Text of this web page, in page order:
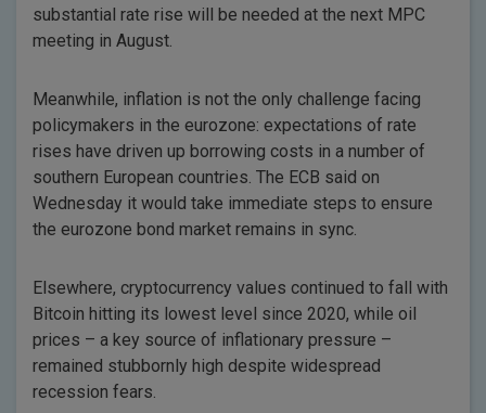
substantial rate rise will be needed at the next MPC
meeting in August.
Meanwhile, inflation is not the only challenge facing
policymakers in the eurozone: expectations of rate
rises have driven up borrowing costs in a number of
southern European countries. The ECB said on
Wednesday it would take immediate steps to ensure
the eurozone bond market remains in sync.
Elsewhere, cryptocurrency values continued to fall with
Bitcoin hitting its lowest level since 2020, while oil
prices – a key source of inflationary pressure –
remained stubbornly high despite widespread
recession fears.